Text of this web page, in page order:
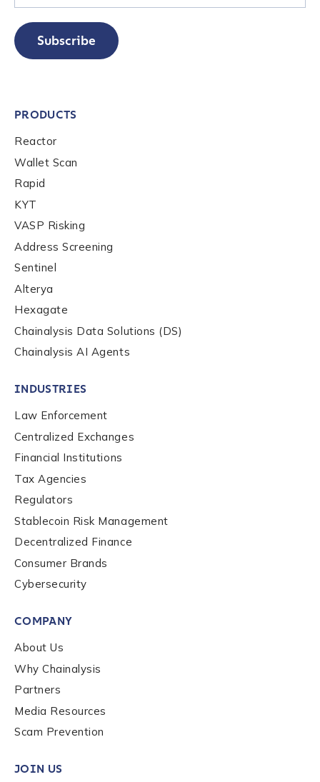
Subscribe
PRODUCTS
Reactor
Wallet Scan
Rapid
KYT
VASP Risking
Address Screening
Sentinel
Alterya
Hexagate
Chainalysis Data Solutions (DS)
Chainalysis AI Agents
INDUSTRIES
Law Enforcement
Centralized Exchanges
Financial Institutions
Tax Agencies
Regulators
Stablecoin Risk Management
Decentralized Finance
Consumer Brands
Cybersecurity
COMPANY
About Us
Why Chainalysis
Partners
Media Resources
Scam Prevention
JOIN US